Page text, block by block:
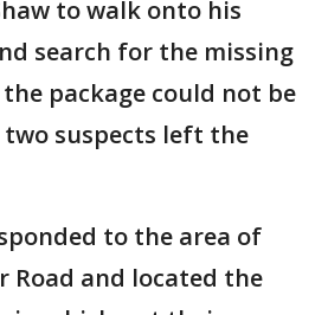
to walk onto his
search for the missing
package could not be
suspects left the
to the area of
Road and located the